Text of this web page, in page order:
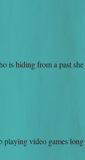
is hiding from a past she
playing video games long